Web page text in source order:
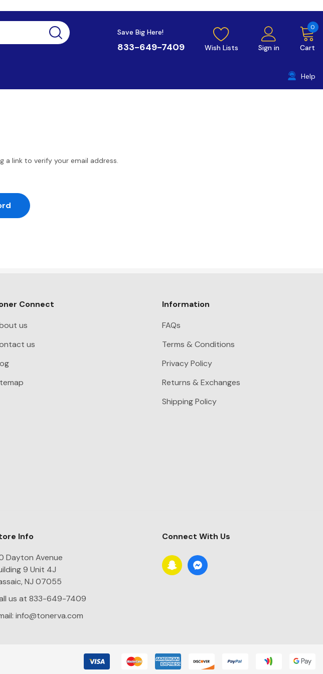
Save Big Here!
833-649-7409 Wish Lists Sign in Cart
0
Help
a link to verify your email address.
Connect
us
us
Information
FAQs
Terms & Conditions
Privacy Policy
Returns & Exchanges
Shipping Policy
Info
Dayton Avenue
9 Unit 4J
NJ 07055
us at 833-649-7409
info@tonerva.com
Connect With Us